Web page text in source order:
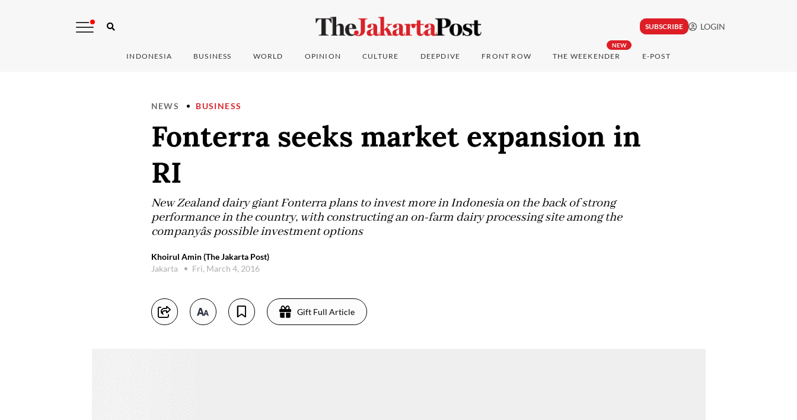
SUBSCRIBE LOGIN
INDONESIA BUSINESS WORLD OPINION CULTURE DEEPDIVE FRONT ROW
NEW
THE WEEKENDER E-POST
NEWS BUSINESS
Fonterra seeks market expansion in
RI
New Zealand dairy giant Fonterra plans to invest more in Indonesia on the back of strong
performance in the country, with constructing an on-farm dairy processing site among the
companyâs possible investment options
Khoirul Amin (The Jakarta Post)
Jakarta
Fri, March 4, 2016
Gift Full Article